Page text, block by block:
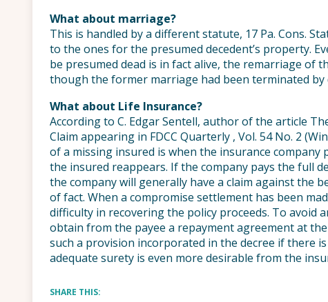
What about marriage?
This is handled by a different statute, 17 Pa. Cons.
to the ones for the presumed decedent’s property.
be presumed dead is in fact alive, the remarriage of
though the former marriage had been terminated by
What about Life Insurance?
According to C. Edgar Sentell, author of the article
Claim appearing in FDCC Quarterly , Vol. 54 No. 2
of a missing insured is when the insurance
the insured reappears. If the company pays the full
the company will generally have a claim against the
of fact. When a compromise settlement has been
difficulty in recovering the policy proceeds. To avoid
obtain from the payee a repayment agreement at
such a provision incorporated in the decree if there
adequate surety is even more desirable from the
SHARE THIS: